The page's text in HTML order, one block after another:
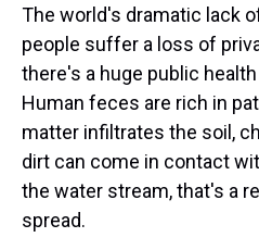
The world's dramatic lack
people suffer a loss of
there's a huge public
Human feces are rich in
matter infiltrates the soil,
dirt can come in contact
the water stream, that's a
spread.